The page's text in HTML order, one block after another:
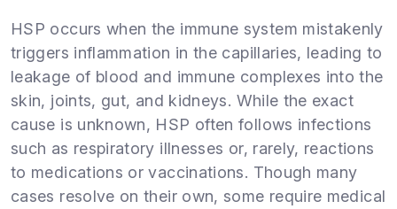
HSP occurs when the immune system mistakenly
triggers inflammation in the capillaries, leading to
leakage of blood and immune complexes into the
skin, joints, gut, and kidneys. While the exact
cause is unknown, HSP often follows infections
such as respiratory illnesses or, rarely, reactions
to medications or vaccinations. Though many
cases resolve on their own, some require medical